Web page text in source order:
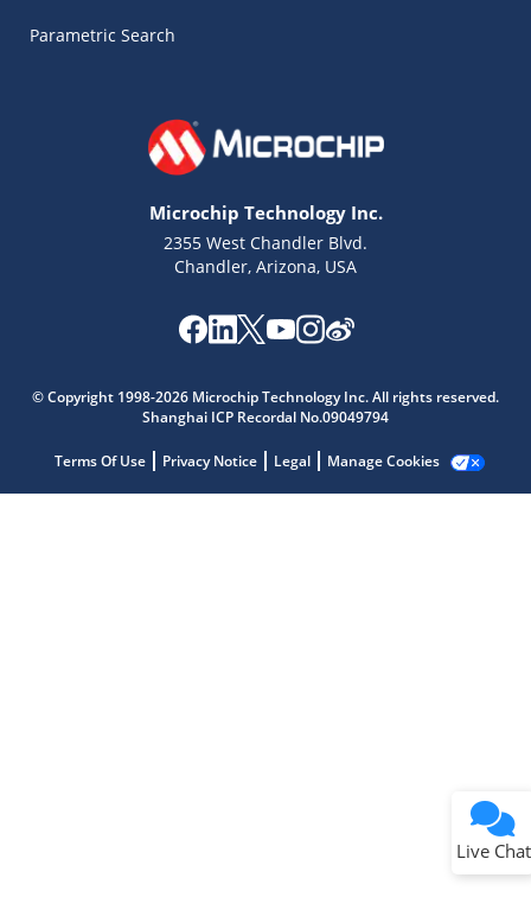
Parametric Search
Microchip Technology Inc.
2355 West Chandler Blvd.
Chandler, Arizona, USA
© Copyright 1998-2026 Microchip Technology Inc. All rights reserved.
Shanghai ICP Recordal No.09049794
Terms Of Use Privacy Notice Legal Manage Cookies
Live Chat